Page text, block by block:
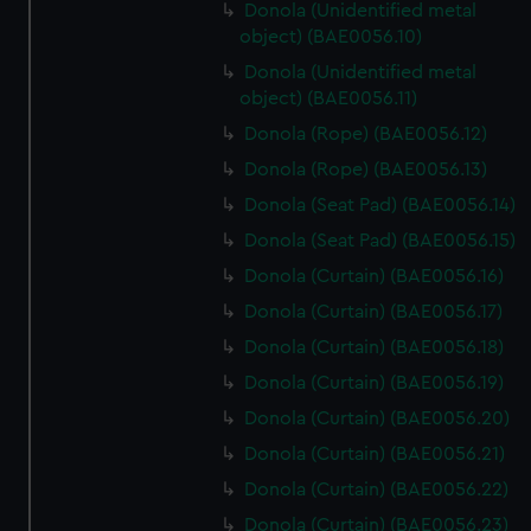
Donola (Unidentified metal
object) (BAE0056.10)
Donola (Unidentified metal
object) (BAE0056.11)
Donola (Rope) (BAE0056.12)
Donola (Rope) (BAE0056.13)
Donola (Seat Pad) (BAE0056.14)
Donola (Seat Pad) (BAE0056.15)
Donola (Curtain) (BAE0056.16)
Donola (Curtain) (BAE0056.17)
Donola (Curtain) (BAE0056.18)
Donola (Curtain) (BAE0056.19)
Donola (Curtain) (BAE0056.20)
Donola (Curtain) (BAE0056.21)
Donola (Curtain) (BAE0056.22)
Donola (Curtain) (BAE0056.23)